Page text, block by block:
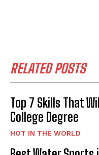
RELATED POSTS
Top 7 Skills That
College Degree
HOT IN THE WORLD